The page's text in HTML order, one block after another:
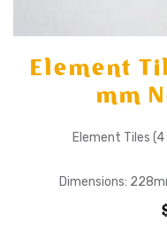
Element
mm
Element Tiles
Dimensions: